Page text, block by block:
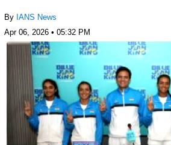
By IANS News
Apr 06, 2026 • 05:32 PM